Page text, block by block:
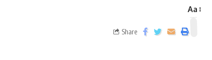
Aa
Share